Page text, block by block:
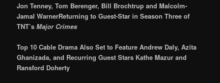
Jon Tenney, Tom Berenger, Bill Brochtrup and Malcolm-
Jamal WarnerReturning to Guest-Star in Season Three of
TNT’sMajor Crimes
Top 10 Cable Drama Also Set to Feature Andrew Daly, Azita
Ghanizada,and Recurring Guest Stars Kathe Mazur and
Ransford Doherty